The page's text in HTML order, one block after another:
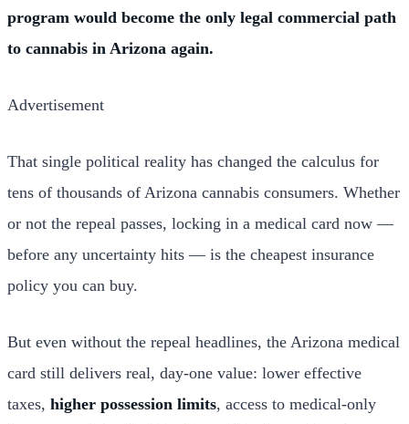
program would become the only legal commercial path
to cannabis in Arizona again.
Advertisement
That single political reality has changed the calculus for
tens of thousands of Arizona cannabis consumers. Whether
or not the repeal passes, locking in a medical card now —
before any uncertainty hits — is the cheapest insurance
policy you can buy.
But even without the repeal headlines, the Arizona medical
card still delivers real, day-one value: lower effective
taxes, higher possession limits, access to medical-only